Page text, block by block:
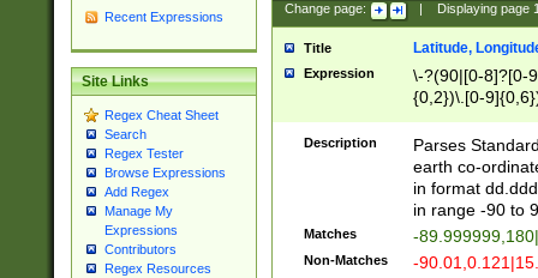
Recent Expressions
Site Links
Regex Cheat Sheet
Search
Regex Tester
Browse Expressions
Add Regex
Manage My
Expressions
Contributors
Regex Resources
Change page: Displaying page
Title Latitude,
Expression
\-?(90|[0-8]?[0-
{0,2})\.[0-
Description
Parses
earth co-
in format
in range -90 to
Matches -
Non-Matches -